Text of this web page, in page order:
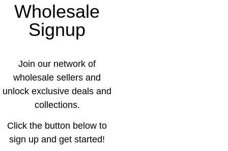
Wholesale
Signup
Join our network of
wholesale sellers and
unlock exclusive deals and
collections.
Click the button below to
sign up and get started!